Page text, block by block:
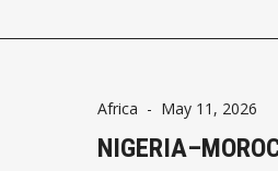
Africa - May 11, 2026